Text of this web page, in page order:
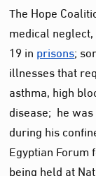
The Hope
medical
19 inprisons;
illnesses that
asthma, high
disease; he
during his
Egyptian
being held at